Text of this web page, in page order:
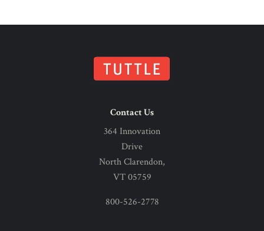
Contact Us
364 Innovation
Drive
North Clarendon,
VT 05759
800-526-2778